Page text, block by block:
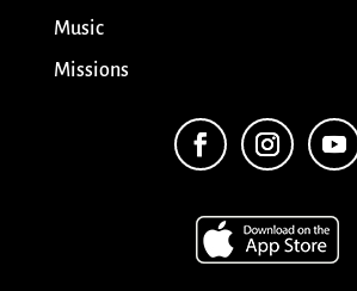
Music
Missions